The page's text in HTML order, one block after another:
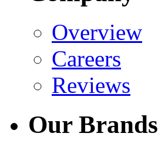
Overview
Careers
Reviews
Our Brands